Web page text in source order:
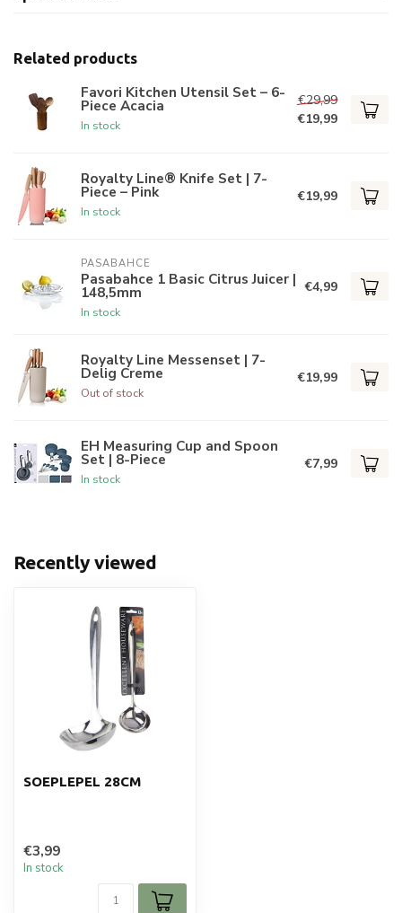
Related products
Favori Kitchen Utensil Set – 6-
Piece Acacia
In stock
€29,99
€19,99
Royalty Line® Knife Set | 7-
Piece – Pink
In stock
€19,99
PASABAHCE
Pasabahce 1 Basic Citrus Juicer |
148,5mm
In stock
€4,99
Royalty Line Messenset | 7-
Delig Creme
Out of stock
€19,99
EH Measuring Cup and Spoon
Set | 8-Piece
In stock
€7,99
Recently viewed
SOEPLEPEL 28CM
€3,99
In stock